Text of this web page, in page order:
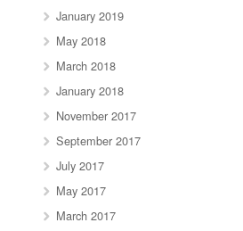
January 2019
May 2018
March 2018
January 2018
November 2017
September 2017
July 2017
May 2017
March 2017